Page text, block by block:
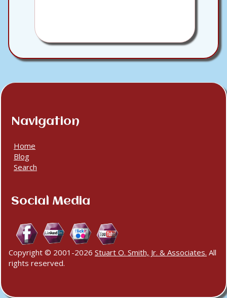
Navigation
Home
Blog
Search
Social Media
Copyright © 2001-2026 Stuart O. Smith, Jr. & Associates. All
rights reserved.